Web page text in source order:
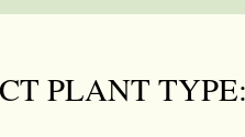
PLANT